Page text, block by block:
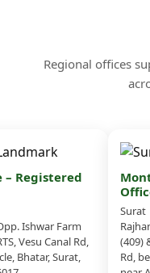
Regional offices
Registered
Ishwar Farm
Vesu Canal Rd,
Bhatar, Surat,
Office
Surat
(409)
Rd,